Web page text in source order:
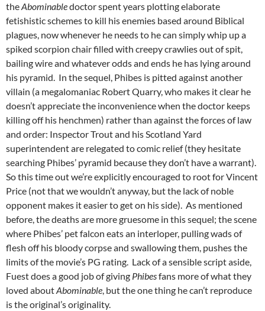
theAbominabledoctor spent years plotting elaborate
fetishistic schemes to kill his enemies based around Biblical
plagues, now whenever he needs to he can simply whip up a
spiked scorpion chair filled with creepy crawlies out of spit,
bailing wire and whatever odds and ends he has lying around
his pyramid. In the sequel, Phibes is pitted against another
villain (a megalomaniac Robert Quarry, who makes it clear he
doesn’t appreciate the inconvenience when the doctor keeps
killing off his henchmen) rather than against the forces of law
and order: Inspector Trout and his Scotland Yard
superintendent are relegated to comic relief (they hesitate
searching Phibes’ pyramid because they don’t have a warrant).
So this time out we’re explicitly encouraged to root for Vincent
Price (not that we wouldn’t anyway, but the lack of noble
opponent makes it easier to get on his side). As mentioned
before, the deaths are more gruesome in this sequel; the scene
where Phibes’ pet falcon eats an interloper, pulling wads of
flesh off his bloody corpse and swallowing them, pushes the
limits of the movie’s PG rating. Lack of a sensible script aside,
Fuest does a good job of giving Phibesfans more of what they
loved aboutAbominable, but the one thing he can’t reproduce
is the original’s originality.